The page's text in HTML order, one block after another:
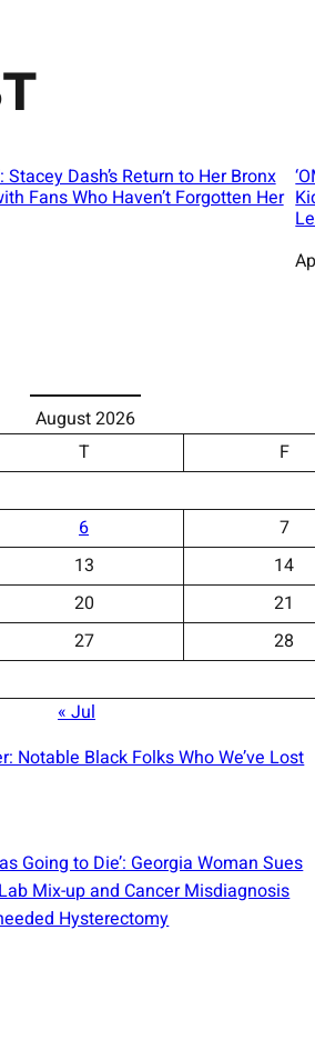
Stacey Dash’s Return to Her Bronx
Fans Who Haven’t Forgotten Her
August 2026
T F
6 7
13 14
20 21
27 28
« Jul
Notable Black Folks Who We’ve Lost
Going to Die’: Georgia Woman Sues
Mix-up and Cancer Misdiagnosis
Hysterectomy